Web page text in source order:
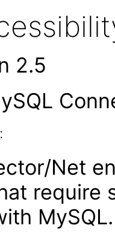
2.5
Net
require
MySQL.